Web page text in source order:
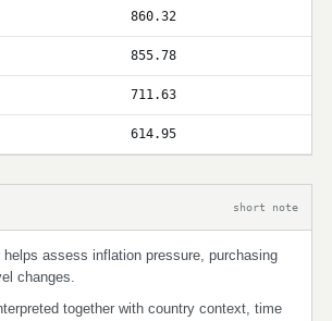
860.32
855.78
711.63
614.95
short note
assess inflation pressure, purchasing
changes.
together with country context, time